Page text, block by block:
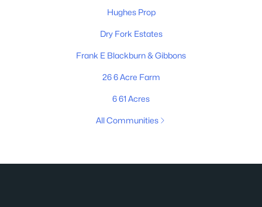
Hughes Prop
Dry Fork Estates
Frank E Blackburn & Gibbons
26 6 Acre Farm
6 61 Acres
All Communities